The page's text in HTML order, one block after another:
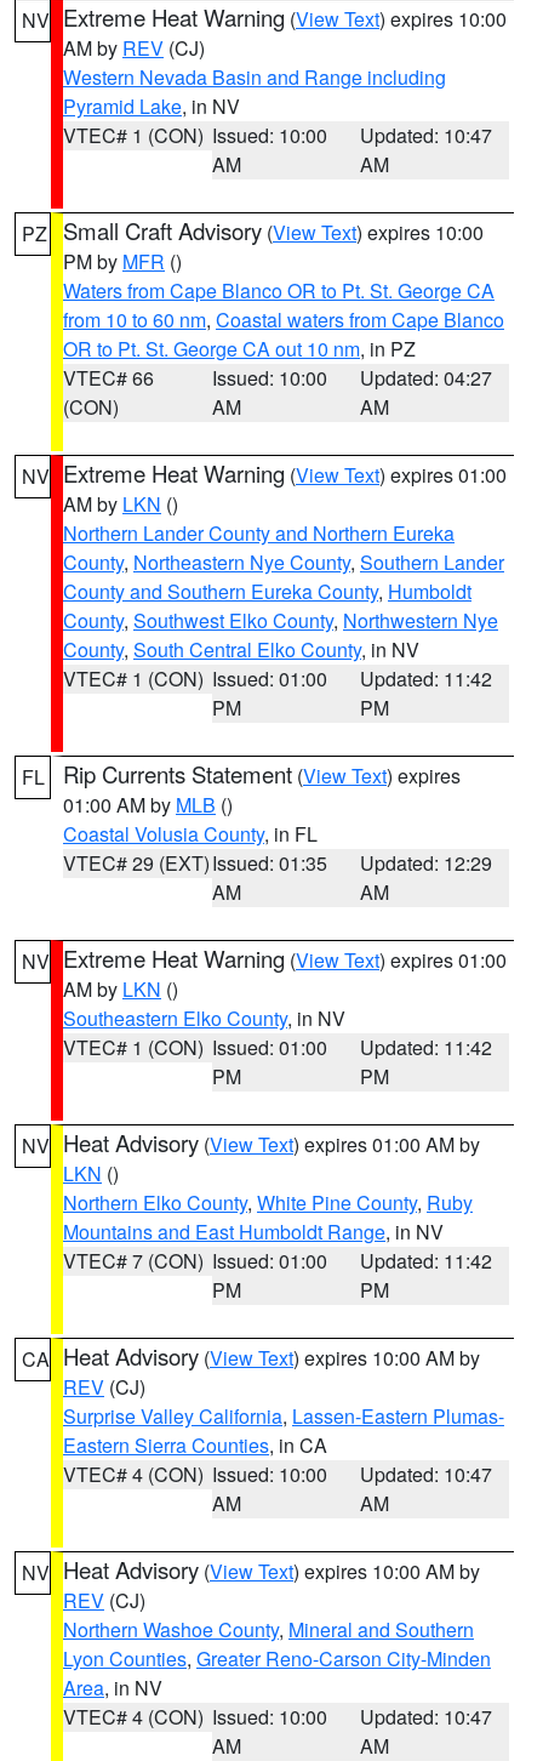
NV Extreme Heat Warning (View Text) expires 10:00
AM by REV (CJ)
Western Nevada Basin and Range including
Pyramid Lake, in NV
VTEC# 1 (CON) Issued: 10:00
AM
Updated: 10:47
AM
PZ Small Craft Advisory (View Text) expires 10:00
PM by MFR ()
Waters from Cape Blanco OR to Pt. St. George CA
from 10 to 60 nm, Coastal waters from Cape Blanco
OR to Pt. St. George CA out 10 nm, in PZ
VTEC# 66
(CON)
Issued: 10:00
AM
Updated: 04:27
AM
NV Extreme Heat Warning (View Text) expires 01:00
AM by LKN ()
Northern Lander County and Northern Eureka
County, Northeastern Nye County, Southern Lander
County and Southern Eureka County, Humboldt
County, Southwest Elko County, Northwestern Nye
County, South Central Elko County, in NV
VTEC# 1 (CON) Issued: 01:00
PM
Updated: 11:42
PM
FL Rip Currents Statement (View Text) expires
01:00 AM by MLB ()
Coastal Volusia County, in FL
VTEC# 29 (EXT)Issued: 01:35
AM
Updated: 12:29
AM
NV Extreme Heat Warning (View Text) expires 01:00
AM by LKN ()
Southeastern Elko County, in NV
VTEC# 1 (CON) Issued: 01:00
PM
Updated: 11:42
PM
NV Heat Advisory (View Text) expires 01:00 AM by
LKN ()
Northern Elko County, White Pine County, Ruby
Mountains and East Humboldt Range, in NV
VTEC# 7 (CON) Issued: 01:00
PM
Updated: 11:42
PM
CA Heat Advisory (View Text) expires 10:00 AM by
REV (CJ)
Surprise Valley California, Lassen-Eastern Plumas-
Eastern Sierra Counties, in CA
VTEC# 4 (CON) Issued: 10:00
AM
Updated: 10:47
AM
NV Heat Advisory (View Text) expires 10:00 AM by
REV (CJ)
Northern Washoe County, Mineral and Southern
Lyon Counties, Greater Reno-Carson City-Minden
Area, in NV
VTEC# 4 (CON) Issued: 10:00
AM
Updated: 10:47
AM